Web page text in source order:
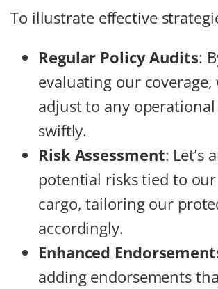
To illustrate effective
Regular Policy Audits:
evaluating our coverage,
adjust to any operational
swiftly.
Risk Assessment: Let’s
potential risks tied to
cargo, tailoring our
accordingly.
Enhanced
adding endorsements